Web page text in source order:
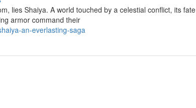
lies Shaiya. A world touched by a celestial conflict, its
armor command their
an-everlasting-saga